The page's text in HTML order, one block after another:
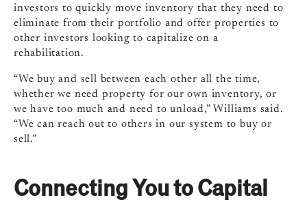
investors to quickly move inventory that they need to
eliminate from their portfolio and offer properties to
other investors looking to capitalize on a
rehabilitation.
“We buy and sell between each other all the time,
whether we need property for our own inventory, or
we have too much and need to unload,” Williams said.
“We can reach out to others in our system to buy or
sell.”
Connecting You to Capital